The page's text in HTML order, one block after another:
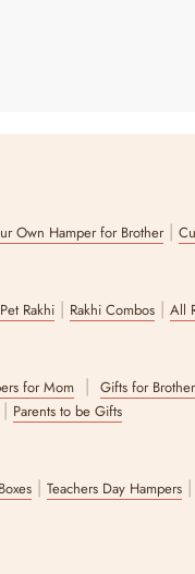
Own Hamper for Brother|
Pet Rakhi | Rakhi Combos |All
for Mom |Gifts for Brother
| Parents to be Gifts
|Teachers Day Hampers